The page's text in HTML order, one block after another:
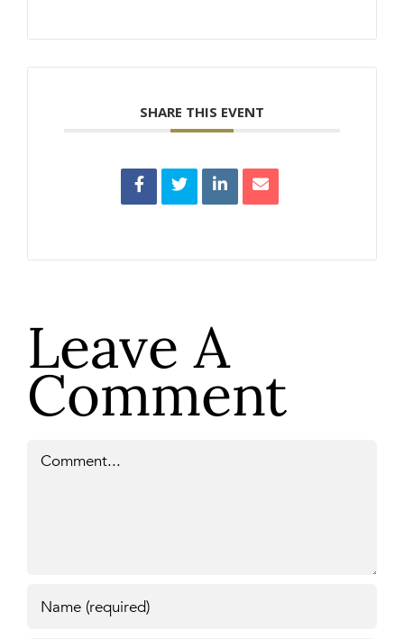
SHARE THIS EVENT
Leave A
Comment